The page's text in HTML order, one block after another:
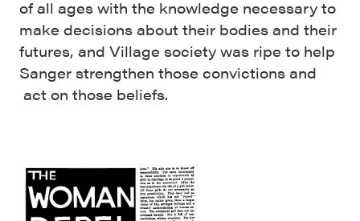
of all ages with the knowledge necessary to
make decisions about their bodies and their
futures, and Village society was ripe to help
Sanger strengthen those convictions and
act on those beliefs.